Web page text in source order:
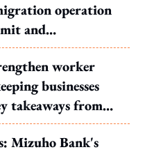
operation
and
worker
businesses
takeaways from
to WP's
Mizuho Bank's